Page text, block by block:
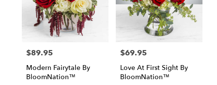
Price:
$89.95
Modern Fairytale By
BloomNation™
Price:
$69.95
Love At First Sight By
BloomNation™